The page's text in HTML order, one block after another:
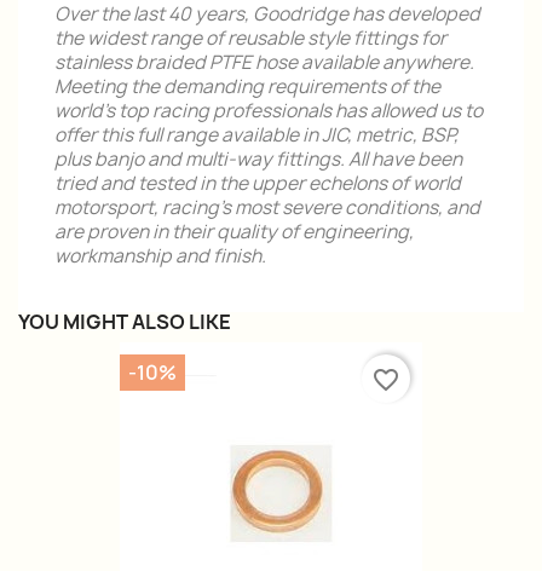
Over the last 40 years, Goodridge has developed
the widest range of reusable style fittings for
stainless braided PTFE hose available anywhere.
Meeting the demanding requirements of the
world's top racing professionals has allowed us to
offer this full range available in JIC, metric, BSP,
plus banjo and multi-way fittings. All have been
tried and tested in the upper echelons of world
motorsport, racing's most severe conditions, and
are proven in their quality of engineering,
workmanship and finish.
YOU MIGHT ALSO LIKE
-10% favorite_border